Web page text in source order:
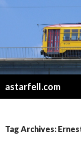
astarfell.com
Tag Archives: